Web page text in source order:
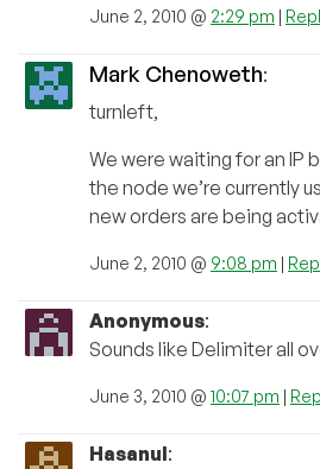
June 2, 2010 @ 2:29 pm |
Mark Chenoweth:
turnleft,
We were waiting for an IP
the node we’re currently
new orders are being
June 2, 2010 @ 9:08 pm |
Anonymous:
Sounds like Delimiter all
June 3, 2010 @ 10:07 pm |
Hasanul: